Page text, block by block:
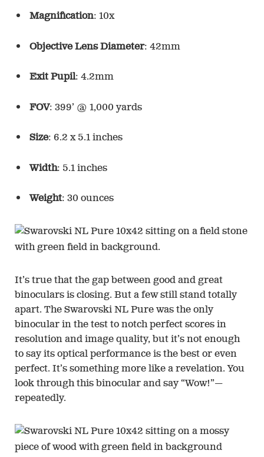
Magnification: 10x
Objective Lens Diameter: 42mm
Exit Pupil: 4.2mm
FOV: 399’ @ 1,000 yards
Size: 6.2 x 5.1 inches
Width: 5.1 inches
Weight: 30 ounces
It’s true that the gap between good and great
binoculars is closing. But a few still stand totally
apart. The Swarovski NL Pure was the only
binocular in the test to notch perfect scores in
resolution and image quality, but it’s not enough
to say its optical performance is the best or even
perfect. It’s something more like a revelation. You
look through this binocular and say “Wow!”—
repeatedly.